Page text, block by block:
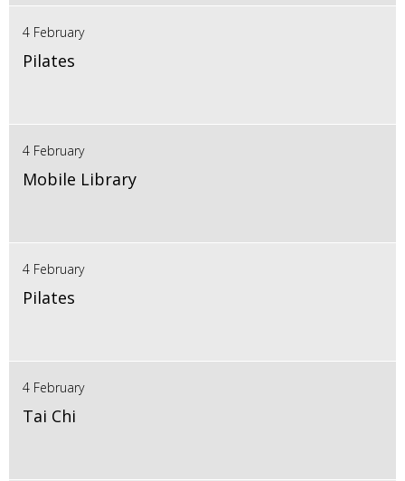
4 February
Pilates
4 February
Mobile Library
4 February
Pilates
4 February
Tai Chi